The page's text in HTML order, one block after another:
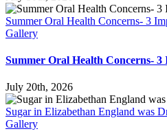
Summer Oral Health Concerns- 3
Gallery
Summer Oral Health Concerns-
July 20th, 2026
Sugar in Elizabethan England was
Gallery